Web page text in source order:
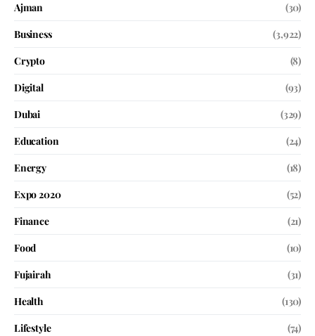
Ajman
(30)
Business
(3,922)
Crypto
(8)
Digital
(93)
Dubai
(329)
Education
(24)
Energy
(18)
Expo 2020
(52)
Finance
(21)
Food
(10)
Fujairah
(31)
Health
(130)
Lifestyle
(74)